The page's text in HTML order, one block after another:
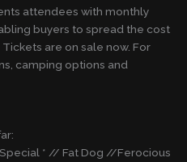
attendees with monthly
buyers to spread the cost
are on sale now. For
camping options and
* // Fat Dog //Ferocious